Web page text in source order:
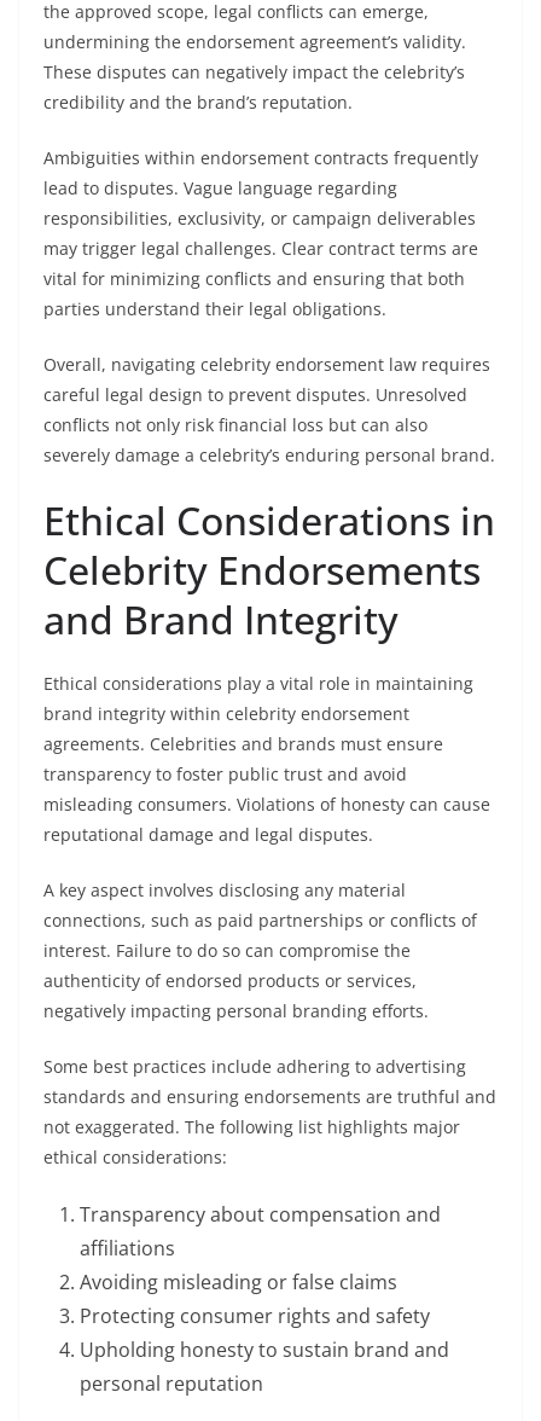
the approved scope, legal conflicts can emerge,
undermining the endorsement agreement’s validity.
These disputes can negatively impact the celebrity’s
credibility and the brand’s reputation.
Ambiguities within endorsement contracts frequently
lead to disputes. Vague language regarding
responsibilities, exclusivity, or campaign deliverables
may trigger legal challenges. Clear contract terms are
vital for minimizing conflicts and ensuring that both
parties understand their legal obligations.
Overall, navigating celebrity endorsement law requires
careful legal design to prevent disputes. Unresolved
conflicts not only risk financial loss but can also
severely damage a celebrity’s enduring personal brand.
Ethical Considerations in
Celebrity Endorsements
and Brand Integrity
Ethical considerations play a vital role in maintaining
brand integrity within celebrity endorsement
agreements. Celebrities and brands must ensure
transparency to foster public trust and avoid
misleading consumers. Violations of honesty can cause
reputational damage and legal disputes.
A key aspect involves disclosing any material
connections, such as paid partnerships or conflicts of
interest. Failure to do so can compromise the
authenticity of endorsed products or services,
negatively impacting personal branding efforts.
Some best practices include adhering to advertising
standards and ensuring endorsements are truthful and
not exaggerated. The following list highlights major
ethical considerations:
Transparency about compensation and
affiliations
Avoiding misleading or false claims
Protecting consumer rights and safety
Upholding honesty to sustain brand and
personal reputation